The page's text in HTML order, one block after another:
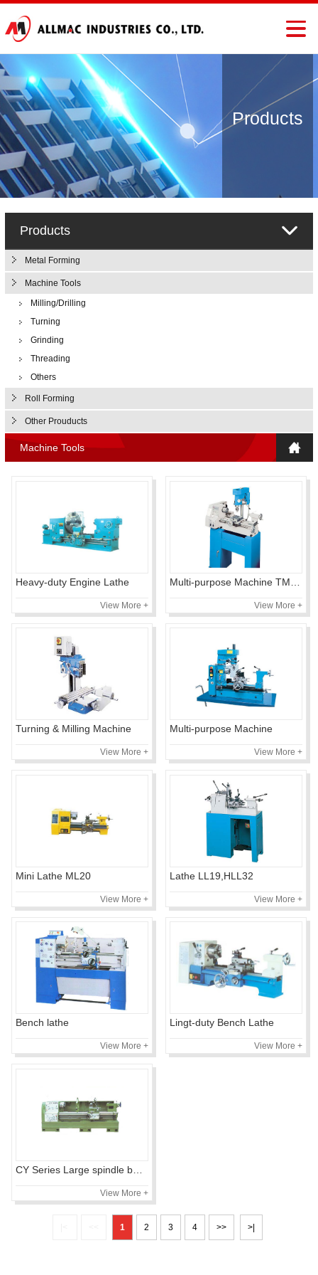
Products
Products
Metal Forming
Machine Tools
Milling/Drilling
Turning
Grinding
Threading
Others
Roll Forming
Other Prouducts
Machine Tools
Heavy-duty Engine Lathe
View More + View More +
Turning & Milling Machine
View More +
Multi-purpose Machine
View More +
Mini Lathe ML20
View More +
Lathe LL19,HLL32
View More +
Bench lathe
View More +
Lingt-duty Bench Lathe
View More +
View More +
1 2 3 4 >> >|